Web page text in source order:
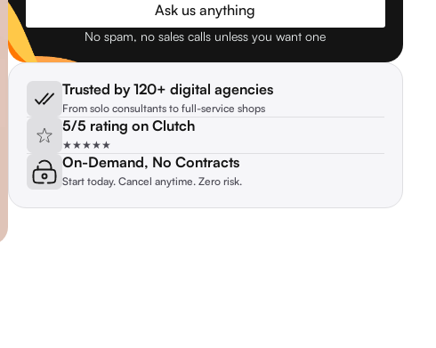
Ask us anything
No spam, no sales calls unless you want one
Trusted by 120+ digital agencies
From solo consultants to full-service shops
5/5 rating on Clutch
★★★★★
On-Demand, No Contracts
Start today. Cancel anytime. Zero risk.